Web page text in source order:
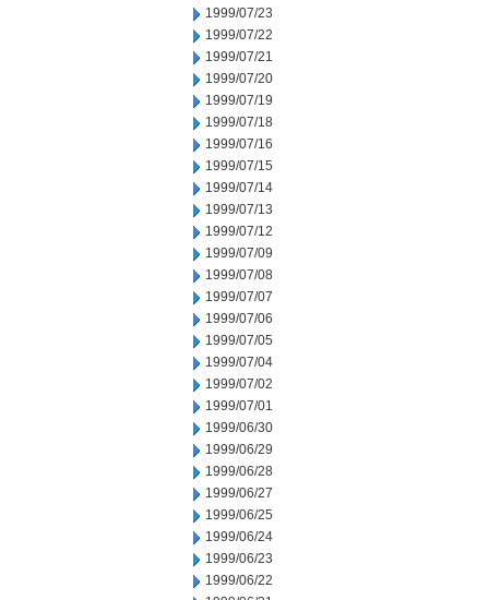
1999/07/23
1999/07/22
1999/07/21
1999/07/20
1999/07/19
1999/07/18
1999/07/16
1999/07/15
1999/07/14
1999/07/13
1999/07/12
1999/07/09
1999/07/08
1999/07/07
1999/07/06
1999/07/05
1999/07/04
1999/07/02
1999/07/01
1999/06/30
1999/06/29
1999/06/28
1999/06/27
1999/06/25
1999/06/24
1999/06/23
1999/06/22